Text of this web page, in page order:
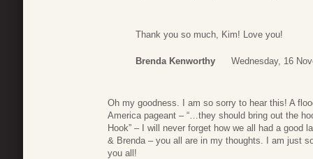
Thank you so much, Kim! Love you!
Brenda Kenworthy Wednesday, 16
Oh my goodness. I am so sorry to hear this! A
America pageant – “…they should bring out the
Hook” – I will never forget how we all had a good
& Brenda – you all are in my thoughts. I am just
you all!